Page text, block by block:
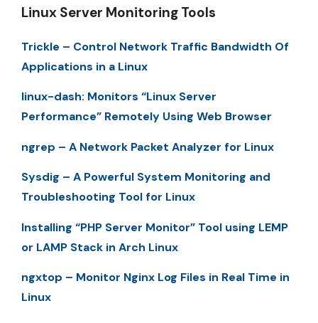
Linux Server Monitoring Tools
Trickle – Control Network Traffic Bandwidth Of
Applications in a Linux
linux-dash: Monitors “Linux Server
Performance” Remotely Using Web Browser
ngrep – A Network Packet Analyzer for Linux
Sysdig – A Powerful System Monitoring and
Troubleshooting Tool for Linux
Installing “PHP Server Monitor” Tool using LEMP
or LAMP Stack in Arch Linux
ngxtop – Monitor Nginx Log Files in Real Time in
Linux